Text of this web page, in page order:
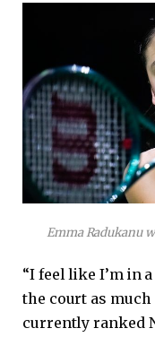
Emma Radukanu
“I feel like I’m in
the court as much
currently ranked